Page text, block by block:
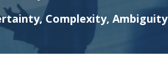
Complexity, Ambiguity